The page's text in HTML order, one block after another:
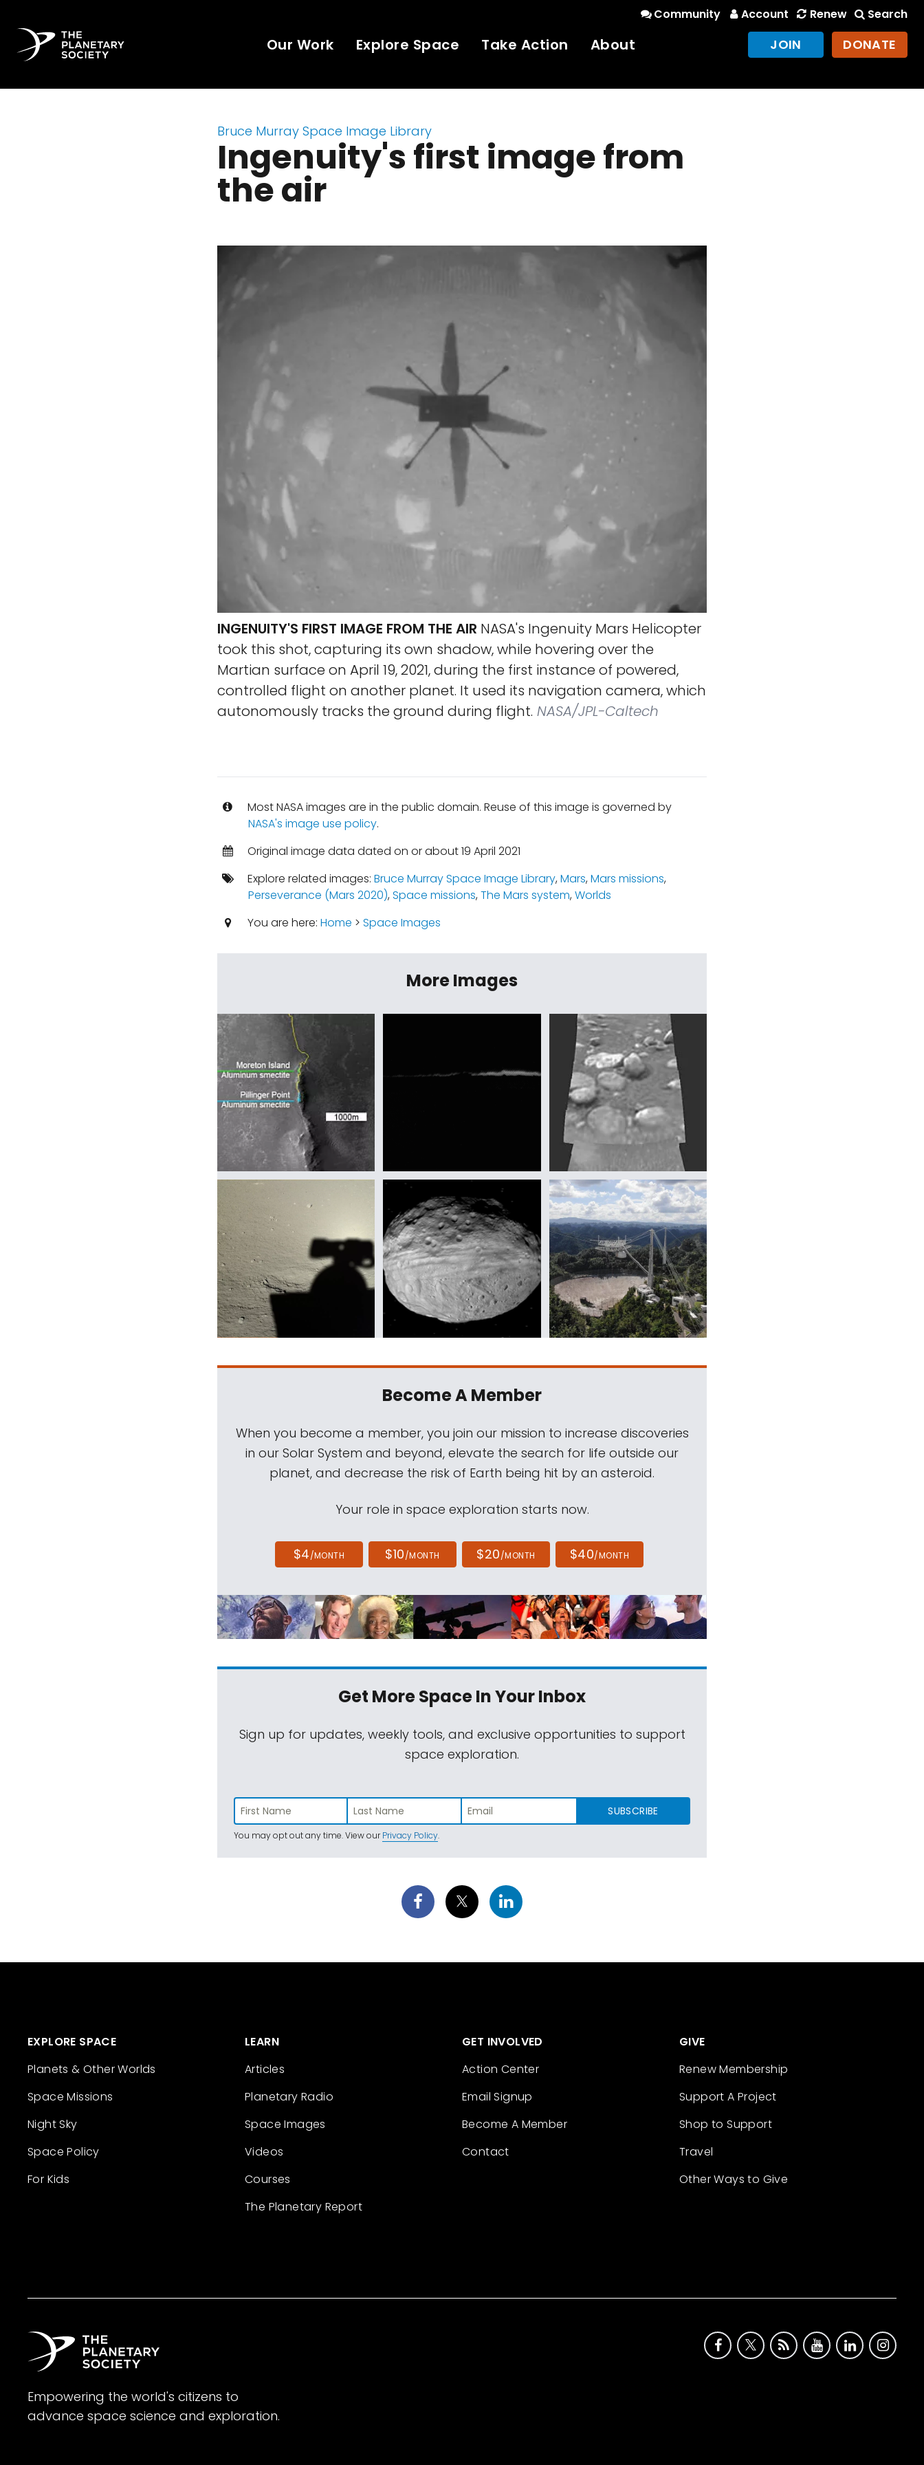
Community Account Renew Search
Our Work Explore Space Take Action About JOIN DONATE
Bruce Murray Space Image Library
Ingenuity's first image from
the air
INGENUITY'S FIRST IMAGE FROM THE AIR NASA's Ingenuity Mars Helicopter
took this shot, capturing its own shadow, while hovering over the
Martian surface on April 19, 2021, during the first instance of powered,
controlled flight on another planet. It used its navigation camera, which
autonomously tracks the ground during flight. NASA/JPL-Caltech
Most NASA images are in the public domain. Reuse of this image is governed by
NASA's image use policy.
Original image data dated on or about 19 April 2021
Explore related images: Bruce Murray Space Image Library,Mars,Mars missions,
Perseverance (Mars 2020),Space missions,The Mars system,Worlds
You are here: Home > Space Images
More Images
Become A Member
When you become a member, you join our mission to increase discoveries
in our Solar System and beyond, elevate the search for life outside our
planet, and decrease the risk of Earth being hit by an asteroid.
Your role in space exploration starts now.
$4/MONTH $10/MONTH $20/MONTH $40/MONTH
Get More SpaceIn Your Inbox
Sign up for updates, weekly tools, and exclusive opportunities to support
space exploration.
SUBSCRIBE
You may opt out any time. View ourPrivacy Policy.
EXPLORE SPACE
Planets & Other Worlds
Space Missions
Night Sky
Space Policy
For Kids
LEARN
Articles
Planetary Radio
Space Images
Videos
Courses
The Planetary Report
GET INVOLVED
Action Center
Email Signup
Become A Member
Contact
GIVE
Renew Membership
Support A Project
Shop to Support
Travel
Other Ways to Give
Empowering the world's citizens to
advance space science and exploration.